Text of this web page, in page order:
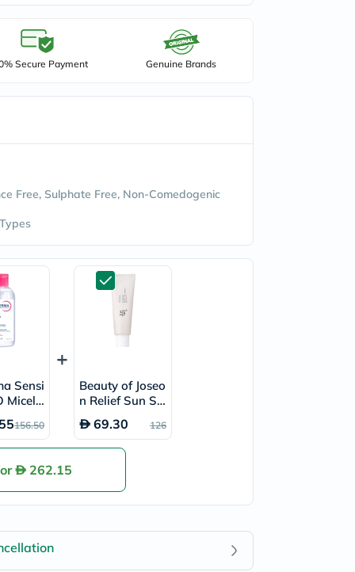
Secure Payment Genuine Brands
Free, Sulphate Free, Non-Comedogenic
Sensi
Micella
156.50
Beauty of Joseo
n Relief Sun SP
F50+ & PA++++
Sunscreen 50ml
69.30 126
262.15